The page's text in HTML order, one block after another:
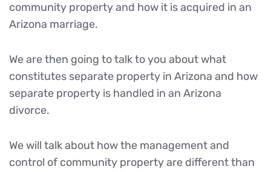
community property and how it is acquired in an
Arizona marriage.
We are then going to talk to you about what
constitutes separate property in Arizona and how
separate property is handled in an Arizona
divorce.
We will talk about how the management and
control of community property are different than